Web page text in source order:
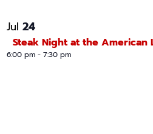
Jul 24
Steak Night at the American
6:00 pm - 7:30 pm